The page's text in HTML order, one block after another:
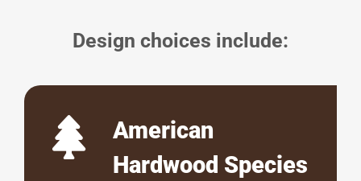
Design choices include:
American
Hardwood Species